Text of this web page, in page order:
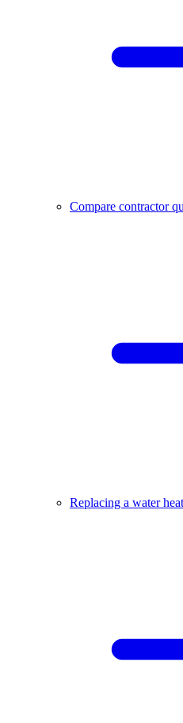
Compare contractor
Replacing a water